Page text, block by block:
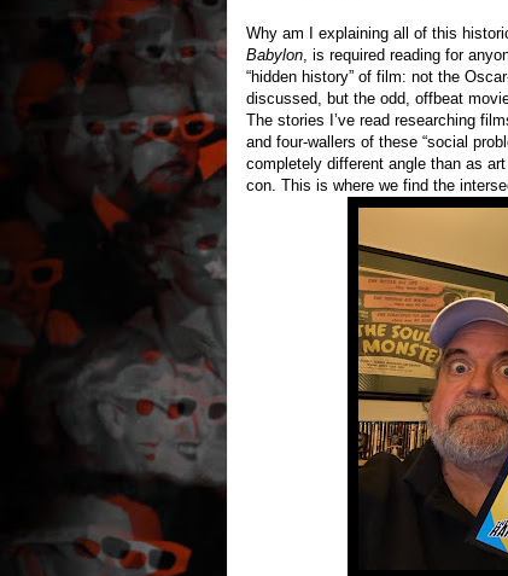
Why am I explaining all of this
Babylon , is required reading for
“hidden history” of film: not the
discussed, but the odd, offbeat
The stories I’ve read researching
and four-wallers of these “social
completely different angle than as
con. This is where we find the